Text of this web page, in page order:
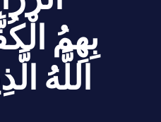
بِهِمُ
اللَّهُ